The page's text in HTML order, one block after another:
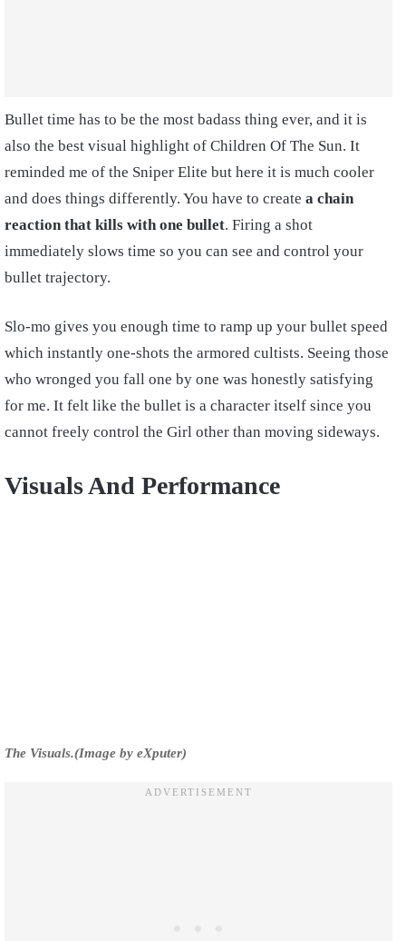
Bullet time has to be the most badass thing ever, and it is
also the best visual highlight of Children Of The Sun. It
reminded me of the Sniper Elite but here it is much cooler
and does things differently. You have to create a chain
reaction that kills with one bullet. Firing a shot
immediately slows time so you can see and control your
bullet trajectory.
Slo-mo gives you enough time to ramp up your bullet speed
which instantly one-shots the armored cultists. Seeing those
who wronged you fall one by one was honestly satisfying
for me. It felt like the bullet is a character itself since you
cannot freely control the Girl other than moving sideways.
Visuals And Performance
The Visuals.(Image by eXputer)